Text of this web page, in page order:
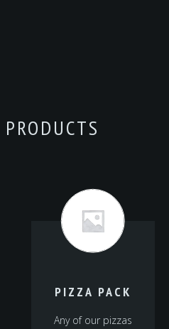
PIZZA PACK
Any of our pizzas